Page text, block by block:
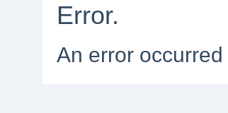
Error.
An error